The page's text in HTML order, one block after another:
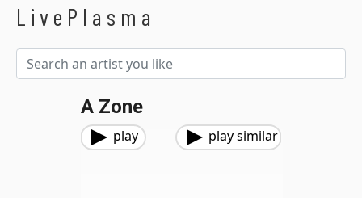
LivePlasma
A Zone
play play similar